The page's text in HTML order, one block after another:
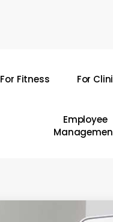
For Fitness For
Employee